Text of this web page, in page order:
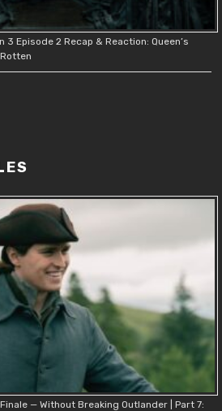
3 Episode 2 Recap & Reaction: Queen’s
— Without Breaking Outlander | Part 7: